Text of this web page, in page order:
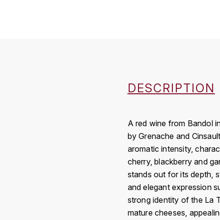
DESCRIPTION
A red wine from Bandol
by Grenache and
aromatic intensity,
cherry, blackberry and
stands out for its depth,
and elegant expression
strong identity of the La
mature cheeses,